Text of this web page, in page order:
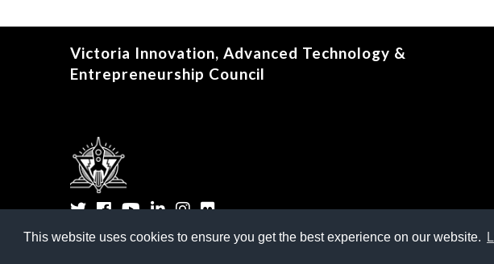
This website uses cookies to ensure you get the best experience on our website.
Victoria Innovation, Advanced Technology &
Entrepreneurship Council
TwitterFacebook
YouTubeLinkedInInstagram
Flickr